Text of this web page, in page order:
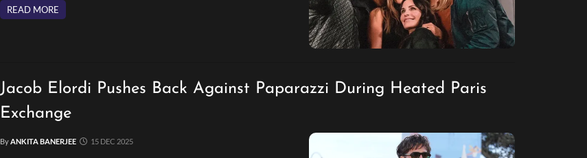
READ MORE
Jacob Elordi Pushes Back Against Paparazzi During Heated Paris
Exchange
ByANKITA BANERJEE 15 DEC 2025